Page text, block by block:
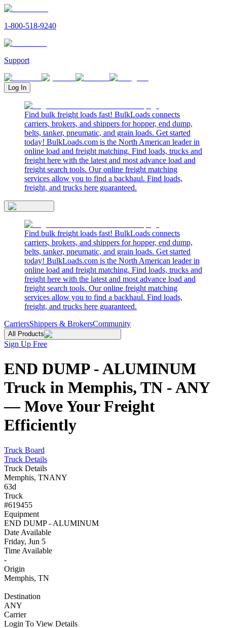
1-800-518-9240
Support
Log In
Find bulk freight loads fast! BulkLoads connects
carriers, brokers, and shippers for hopper, end dump,
belts, tanker, pneumatic, and grain loads. Get started
today! BulkLoads.com is the North American leader in
online load and freight matching. Find loads, trucks and
freight here with the latest and most advance load and
freight search tools. Our online freight matching
services allow you to find a backhaul. Find loads,
freight, and trucks here guaranteed.
Find bulk freight loads fast! BulkLoads connects
carriers, brokers, and shippers for hopper, end dump,
belts, tanker, pneumatic, and grain loads. Get started
today! BulkLoads.com is the North American leader in
online load and freight matching. Find loads, trucks and
freight here with the latest and most advance load and
freight search tools. Our online freight matching
services allow you to find a backhaul. Find loads,
freight, and trucks here guaranteed.
CarriersShippers & BrokersCommunity
All Products
Sign Up Free
END DUMP - ALUMINUM
Truck in Memphis, TN - ANY
— Move Your Freight
Efficiently
Truck Board
Truck Details
Truck Details
Memphis, TNANY
63d
Truck
#619455
Equipment
END DUMP - ALUMINUM
Date Available
Friday, Jun 5
Time Available
-
Origin
Memphis, TN
Destination
ANY
Carrier
Login To View Details